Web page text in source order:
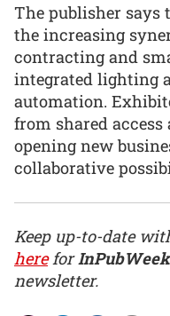
The publisher says
the increasing
contracting and
integrated lighting
automation.
from shared access
opening new
collaborative
Keep up-to-date
herefor
newsletter.